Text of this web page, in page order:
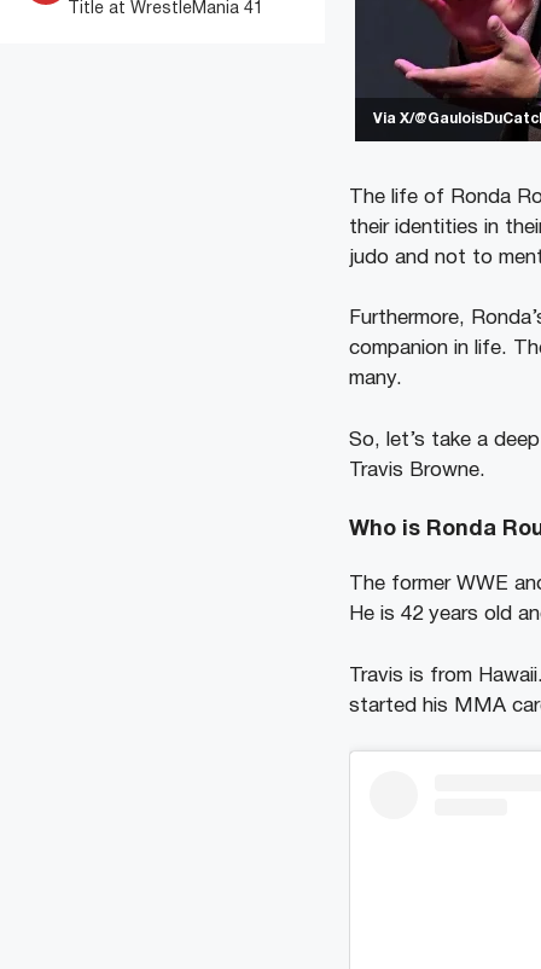
Via X/
The life of Ronda
their identities in
judo and not to
Furthermore,
companion in life.
many.
So, let’s take a
Travis Browne.
Who is Ronda
The former WWE
He is 42 years old
Travis is from
started his MMA
Title at WrestleMania 41